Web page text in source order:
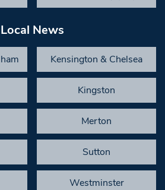
Local News
Kensington & Chelsea
Kingston
Merton
Sutton
Westminster